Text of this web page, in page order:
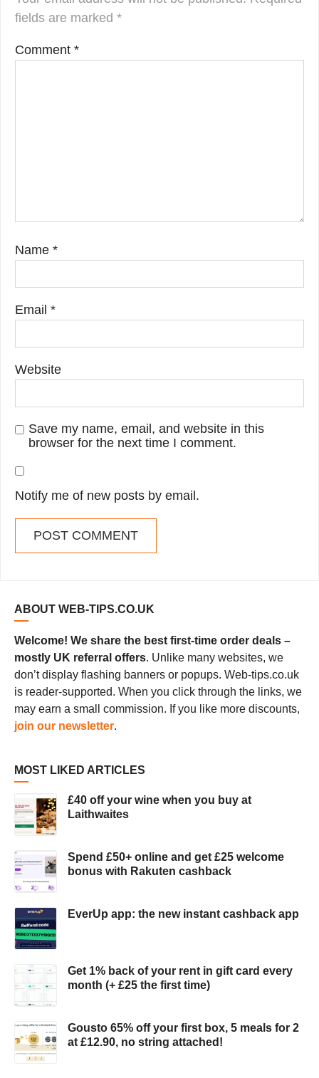
fields are marked *
Comment *
Name *
Email *
Website
Save my name, email, and website in this
browser for the next time I comment.
Notify me of new posts by email.
ABOUT WEB-TIPS.CO.UK
Welcome! We share the best first-time order deals –
mostly UK referral offers. Unlike many websites, we
don’t display flashing banners or popups. Web-tips.co.uk
is reader-supported. When you click through the links, we
may earn a small commission. If you like more discounts,
join our newsletter.
MOST LIKED ARTICLES
£40 off your wine when you buy at
Laithwaites
Spend £50+ online and get £25 welcome
bonus with Rakuten cashback
EverUp app: the new instant cashback app
Get 1% back of your rent in gift card every
month (+ £25 the first time)
Gousto 65% off your first box, 5 meals for 2
at £12.90, no string attached!